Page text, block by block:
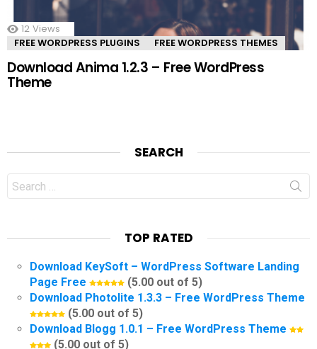
12 Views
FREE WORDPRESS PLUGINS
FREE WORDPRESS THEMES
Download Anima 1.2.3 – Free WordPress
Theme
SEARCH
Search
for:
TOP RATED
Download KeySoft – WordPress Software Landing
Page Free
(5.00 out of 5)
Download Photolite 1.3.3 – Free WordPress Theme
(5.00 out of 5)
Download Blogg 1.0.1 – Free WordPress Theme
(5.00 out of 5)